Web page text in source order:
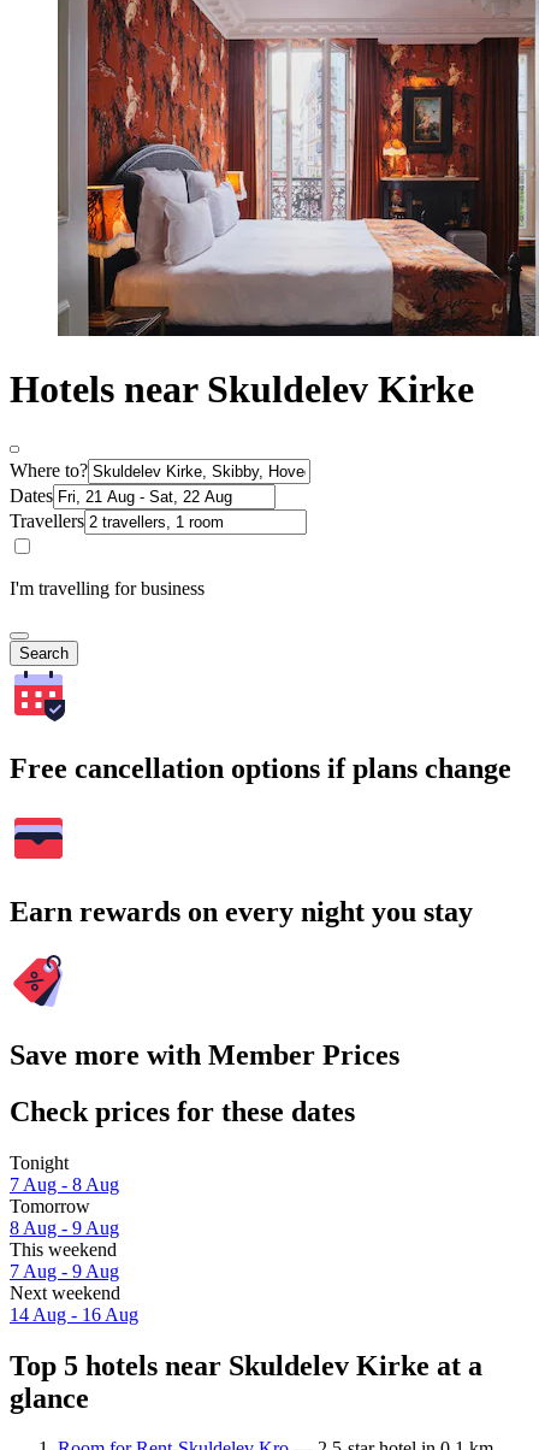
Hotels near Skuldelev Kirke
Where to?
Dates
Travellers
I'm travelling for business
Search
Free cancellation options if plans change
Earn rewards on every night you stay
Save more with Member Prices
Check prices for these dates
Tonight
7 Aug - 8 Aug
Tomorrow
8 Aug - 9 Aug
This weekend
7 Aug - 9 Aug
Next weekend
14 Aug - 16 Aug
Top 5 hotels near Skuldelev Kirke at a
glance